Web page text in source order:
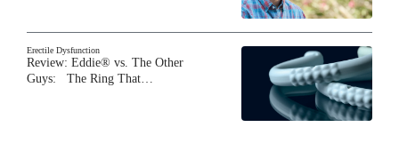
Erectile Dysfunction
Review: Eddie® vs. The Other
Guys: The Ring That…